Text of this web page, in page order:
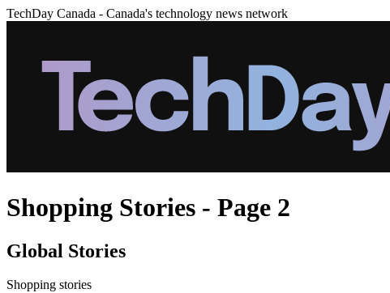
TechDay Canada - Canada's technology news network
Shopping Stories - Page 2
Global Stories
Shopping stories